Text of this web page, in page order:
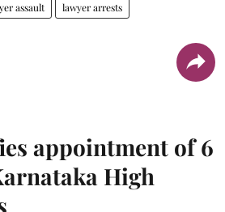
assault lawyer arrests
appointment of 6
High